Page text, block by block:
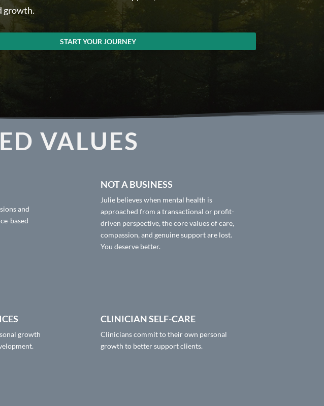
growth.
START YOUR JOURNEY
VALUES
and
based
NOT A BUSINESS
Julie believes when mental health is
approached from a transactional or profit-
driven perspective, the core values of care,
compassion, and genuine support are lost.
You deserve better.
growth
CLINICIAN SELF-CARE
Clinicians commit to their own personal
growth to better support clients.